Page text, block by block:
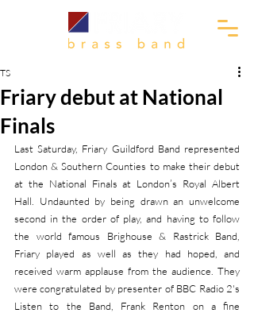
Friary debut at National
Finals
TS
Last Saturday, Friary Guildford Band represented
London & Southern Counties to make their debut
at the National Finals at London’s Royal Albert
Hall. Undaunted by being drawn an unwelcome
second in the order of play, and having to follow
the world famous Brighouse & Rastrick Band,
Friary played as well as they had hoped, and
received warm applause from the audience. They
were congratulated by presenter of BBC Radio 2's
Listen to the Band, Frank Renton on a fine